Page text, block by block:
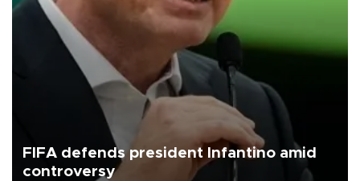
FIFA defends president Infantino amid
controversy